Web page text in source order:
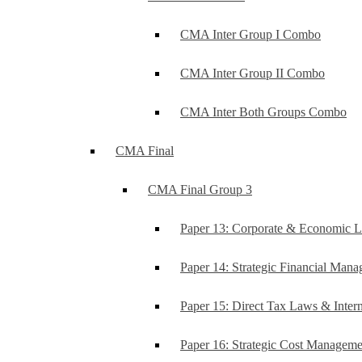
CMA Inter Group I Combo
CMA Inter Group II Combo
CMA Inter Both Groups Combo
CMA Final
CMA Final Group 3
Paper 13: Corporate & Economic
Paper 14: Strategic Financial
Paper 15: Direct Tax Laws &
Paper 16: Strategic Cost